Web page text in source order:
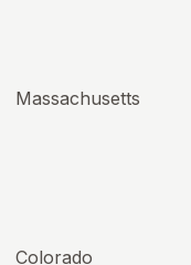
Massachusetts
Colorado